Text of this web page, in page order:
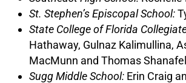
St. Stephen’s Episcopal School:
State College of Florida
Hathaway, Gulnaz Kalimullina,
MacMunn and Thomas
Sugg Middle School: Erin Craig